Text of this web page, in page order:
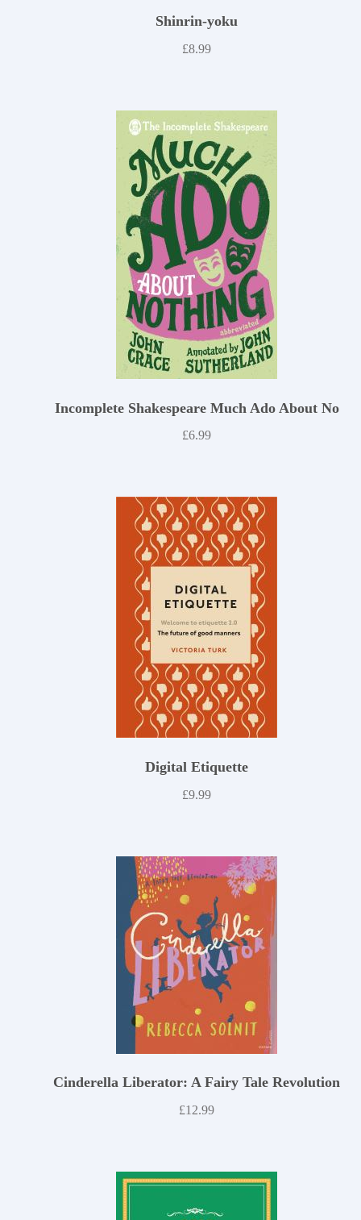
Shinrin-yoku
£8.99
Incomplete Shakespeare Much Ado About No
£6.99
Digital Etiquette
£9.99
Cinderella Liberator: A Fairy Tale Revolution
£12.99